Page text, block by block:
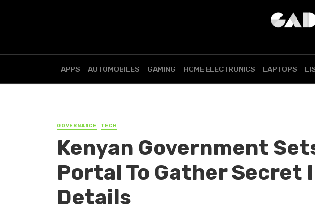
APPS AUTOMOBILES GAMING HOME ELECTRONICS LAPTOPS
GOVERNANCE TECH
Kenyan Government
Portal To Gather Secret
Details